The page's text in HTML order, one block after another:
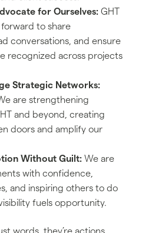
for Ourselves: GHT
to share
conversations, and ensure
recognized across projects
Strategic Networks:
are strengthening
and beyond, creating
doors and amplify our
Without Guilt: We are
with confidence,
and inspiring others to do
fuels opportunity.
words, they’re actions